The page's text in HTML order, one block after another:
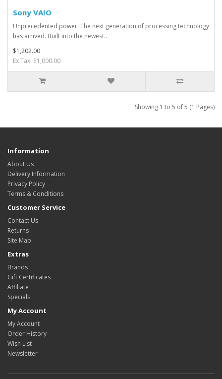
Sony VAIO
Unprecedented power. The next generation of processing technology
has arrived. Built into the newest..
$1,202.00
Ex Tax: $1,000.00
Showing 1 to 5 of 5 (1 Pages)
Information
About Us
Delivery Information
Privacy Policy
Terms & Conditions
Customer Service
Contact Us
Returns
Site Map
Extras
Brands
Gift Certificates
Affiliate
Specials
My Account
My Account
Order History
Wish List
Newsletter